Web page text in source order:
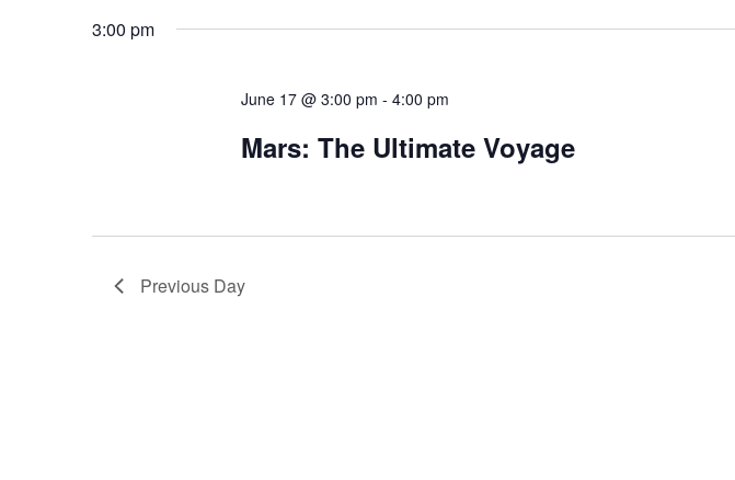
3:00 pm
June 17 @ 3:00 pm - 4:00 pm
Mars: The Ultimate Voyage
Previous Day